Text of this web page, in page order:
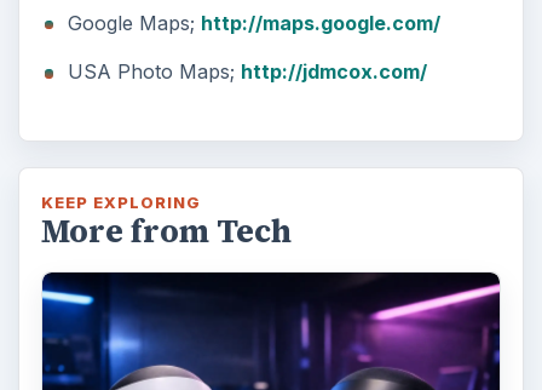
Google Maps; http://maps.google.com/
USA Photo Maps; http://jdmcox.com/
KEEP EXPLORING
More from Tech